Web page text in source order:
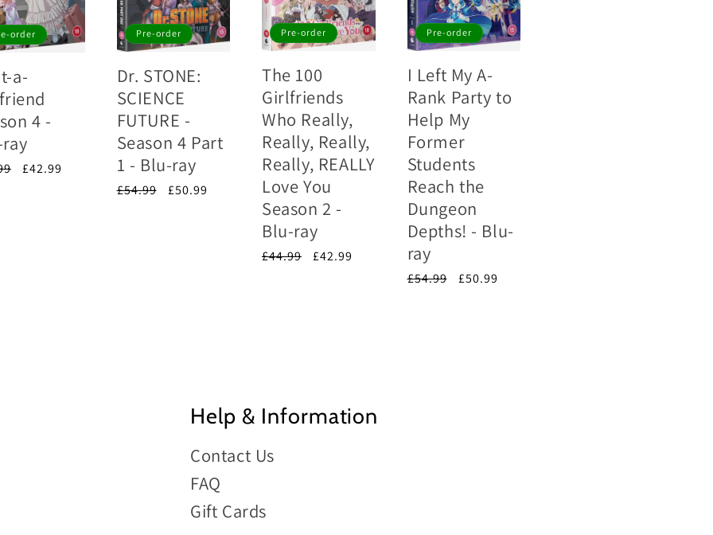
order
a-
4 -
Sale
£42.99
Pre-order
Dr. STONE:
SCIENCE
FUTURE -
Season 4 Part
1 - Blu-ray
Regular
£54.99
Sale
£50.99
Pre-order
The 100
Girlfriends
Who Really,
Really, Really,
Really, REALLY
Love You
Season 2 -
Blu-ray
Regular
£44.99
Sale
£42.99
Pre-order
I Left My A-
Rank Party to
Help My
Former
Students
Reach the
Dungeon
Depths! - Blu-
ray
Regular
£54.99
Sale
£50.99
Help & Information
Contact Us
FAQ
Gift Cards